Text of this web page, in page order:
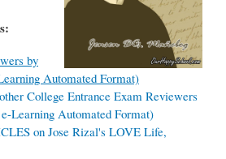
by
Automated Format)
College Entrance Exam Reviewers
Learning Automated Format)
on Jose Rizal's LOVE Life,